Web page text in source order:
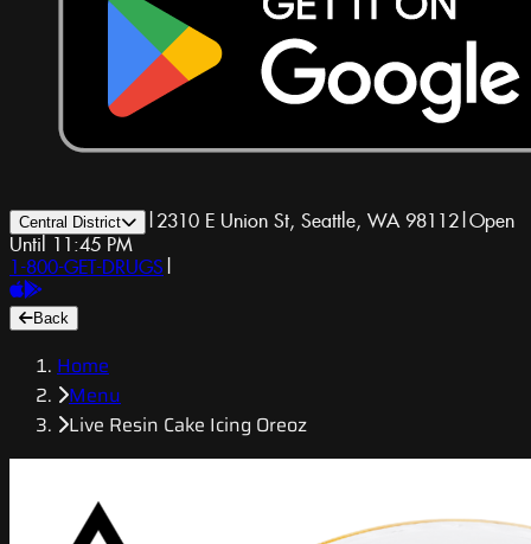
Central District | 2310 E Union St, Seattle, WA 98112|Open
Until 11:45 PM
1-800-GET-DRUGS |
Back
Home
Menu
Live Resin Cake Icing Oreoz